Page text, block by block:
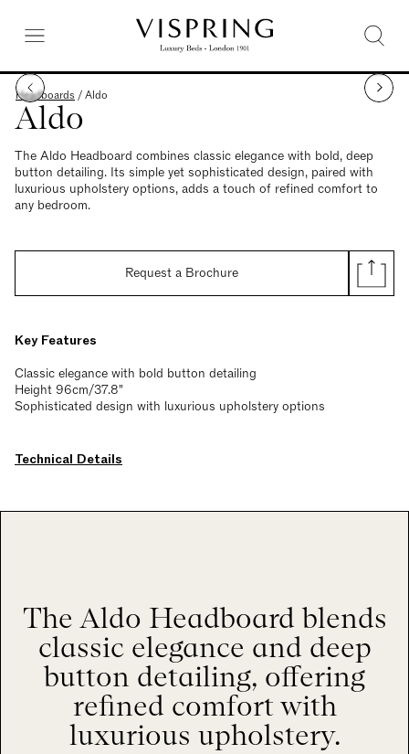
Headboards /Aldo
Aldo
The Aldo Headboard combines classic elegance with bold, deep
button detailing. Its simple yet sophisticated design, paired with
luxurious upholstery options, adds a touch of refined comfort to
any bedroom.
Request a Brochure
Key Features
Classic elegance with bold button detailing
Height 96cm/37.8"
Sophisticated design with luxurious upholstery options
Technical Details
The Aldo Headboard blends
classic elegance and deep
button detailing, offering
refined comfort with
luxurious upholstery.